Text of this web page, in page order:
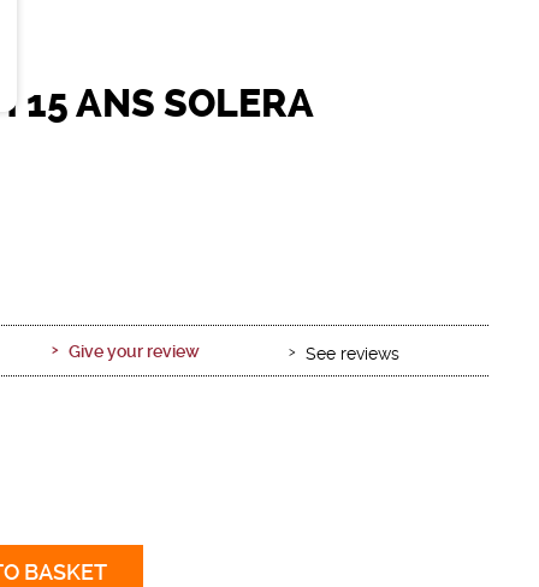
15 ANS SOLERA
Give your review See reviews
BASKET